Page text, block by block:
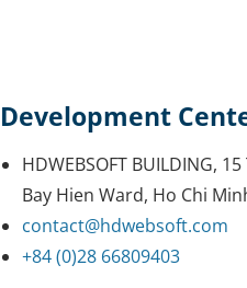
Development
HDWEBSOFT BUILDING,
Bay Hien Ward, Ho Chi
contact@hdwebsoft.com
+84 (0)28 66809403